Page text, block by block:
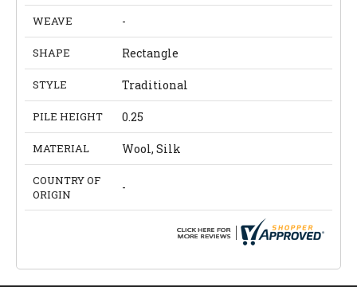
WEAVE -
SHAPE Rectangle
STYLE Traditional
PILE HEIGHT 0.25
MATERIAL Wool, Silk
COUNTRY OF
ORIGIN
-